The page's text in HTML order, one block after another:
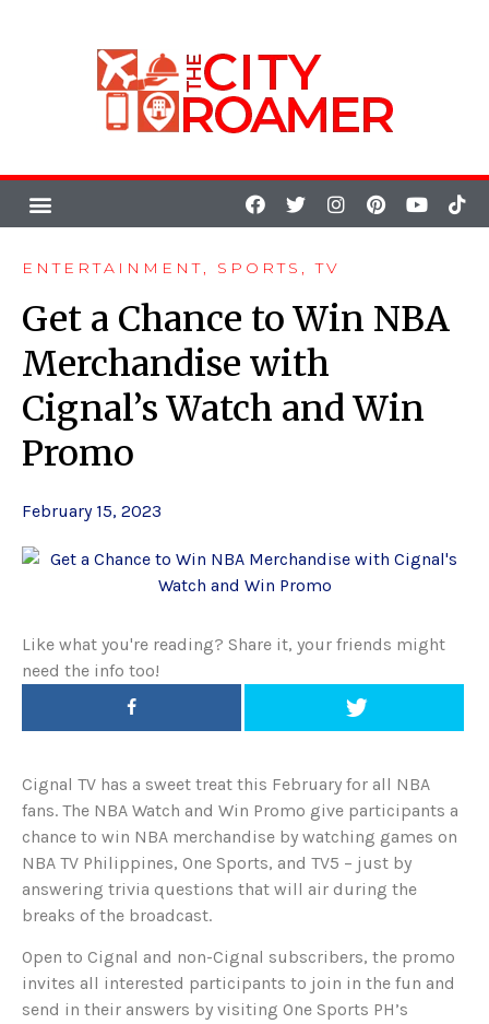
ENTERTAINMENT, SPORTS ,TV
Get a Chance to Win NBA
Merchandise with
Cignal’s Watch and Win
Promo
February 15, 2023
Like what you're reading? Share it, your friends might
need the info too!
Cignal TV has a sweet treat this February for all NBA
fans. The NBA Watch and Win Promo give participants a
chance to win NBA merchandise by watching games on
NBA TV Philippines, One Sports, and TV5 – just by
answering trivia questions that will air during the
breaks of the broadcast.
Open to Cignal and non-Cignal subscribers, the promo
invites all interested participants to join in the fun and
send in their answers by visiting One Sports PH’s